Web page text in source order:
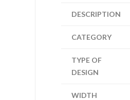
DESCRIPTION
CATEGORY
TYPE OF
DESIGN
WIDTH